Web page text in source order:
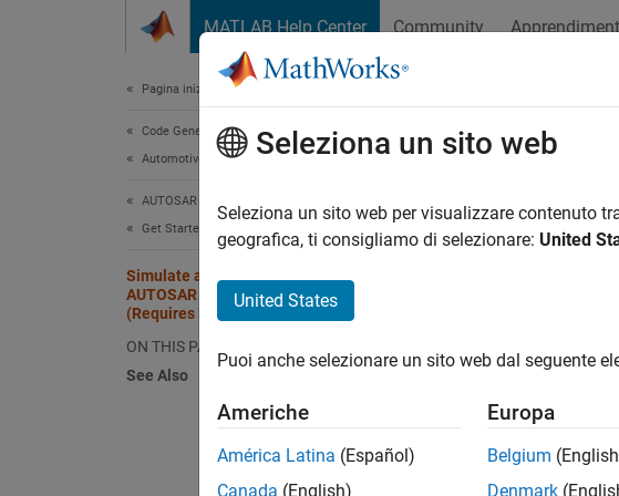
MATLAB Help Center Community
Pagina iniziale della documentazione
Code Generation
Automotive
AUTOSAR Blockset
Get Started with AUTOSAR Blockset
Simulate and Optionally Generate
AUTOSAR Software Component Code
(Requires Embedded Coder)
ON THIS PAGE
See Also
Simulate
2
After you configure
Seleziona un sito web
Seleziona un sito web per visualizzare contenuto
geografica, ti consigliamo di selezionare: United
United States
Puoi anche selezionare un sito web dal seguente
Americhe
América Latina (Español)
Canada (English)
Europa
Belgium
Denmark